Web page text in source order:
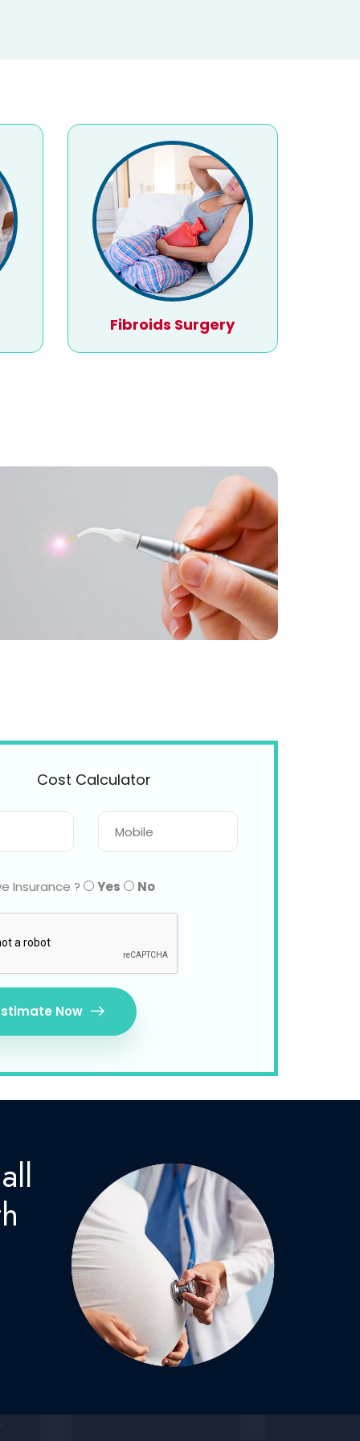
Fibroids Surgery
Cost Calculator
Insurance ? Yes No
Now